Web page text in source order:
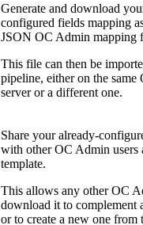
Generate and download
configured fields mapping
JSON OC Admin mapping
This file can then be
pipeline, either on the same
server or a different one.
Share your already-
with other OC Admin users
template.
This allows any other OC
download it to complement
or to create a new one from